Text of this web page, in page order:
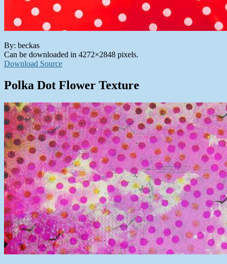
By: beckas
Can be downloaded in 4272×2848 pixels.
Download Source
Polka Dot Flower Texture